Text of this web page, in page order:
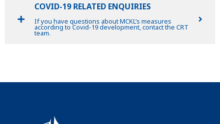
COVID-19 RELATED ENQUIRIES
If you have questions about MCKL’s measures
according to Covid-19 development, contact the CRT
team.